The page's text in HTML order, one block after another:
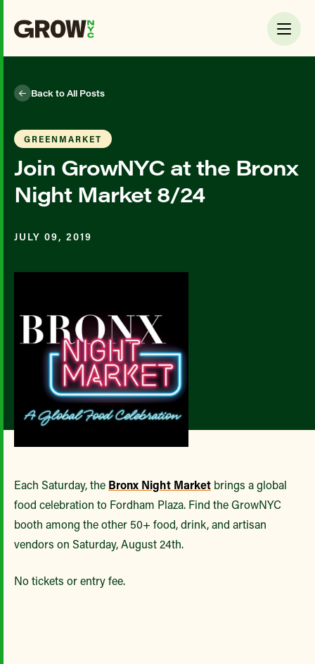
Back to All Posts
GREENMARKET
Join GrowNYC at the Bronx
Night Market 8/24
JULY 09, 2019
Each Saturday, the Bronx Night Market brings a global
food celebration to Fordham Plaza. Find the GrowNYC
booth among the other 50+ food, drink, and artisan
vendors on Saturday, August 24th.
No tickets or entry fee.